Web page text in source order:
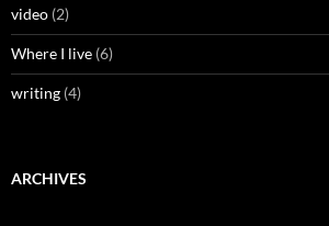
video (2)
Where I live (6)
writing (4)
ARCHIVES